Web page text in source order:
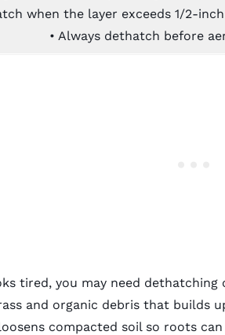
when the layer exceeds 1/2-
• Always dethatch before
tired, you may need
and organic debris that builds
compacted soil so roots